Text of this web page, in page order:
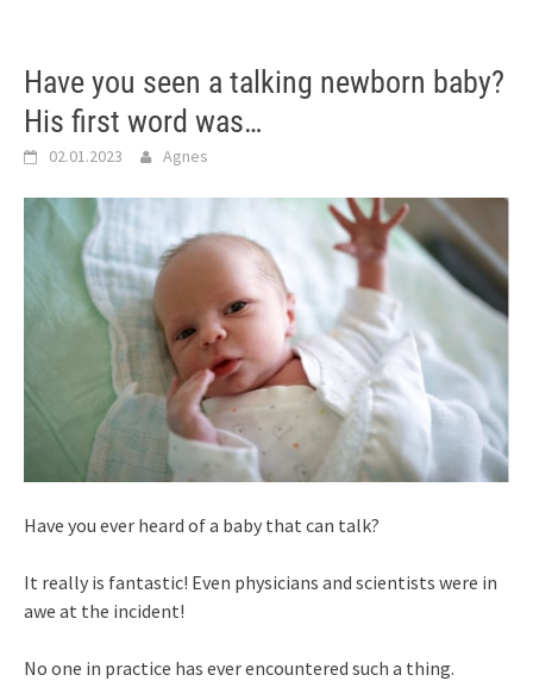
Have you seen a talking newborn baby?
His first word was…
02.01.2023 Agnes
Have you ever heard of a baby that can talk?
It really is fantastic! Even physicians and scientists were in
awe at the incident!
No one in practice has ever encountered such a thing.